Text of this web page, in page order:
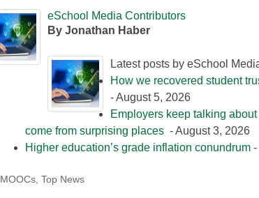
eSchool Media Contributors
By Jonathan Haber
Latest posts by eSchool
How we recovered student
- August 5, 2026
Employers keep talking
come from surprising places - August 3, 2026
Higher education’s grade inflation conundrum -
Tags
MOOCs, Top News